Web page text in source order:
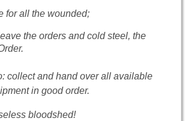
for all the wounded;
the orders and cold steel, the
collect and hand over all available
in good order.
bloodshed!